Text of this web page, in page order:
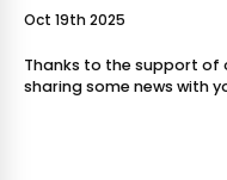
Oct 19th 2025
Thanks to the support of
sharing some news with